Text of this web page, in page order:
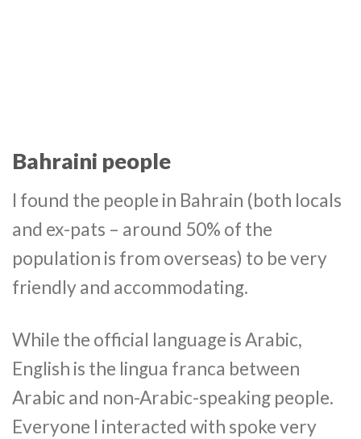
Bahraini people
I found the people in Bahrain (both locals
and ex-pats – around 50% of the
population is from overseas) to be very
friendly and accommodating.
While the official language is Arabic,
English is the lingua franca between
Arabic and non-Arabic-speaking people.
Everyone I interacted with spoke very